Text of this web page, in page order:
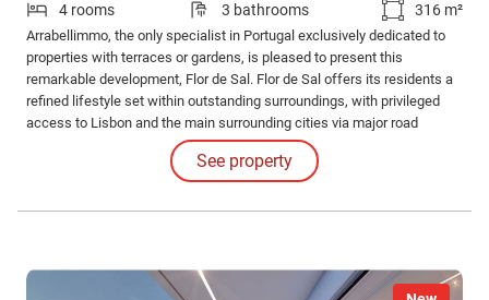
4 rooms 3 bathrooms 316 m²
Arrabellimmo, the only specialist in Portugal exclusively dedicated to
properties with terraces or gardens, is pleased to present this
remarkable development, Flor de Sal. Flor de Sal offers its residents a
refined lifestyle set within outstanding surroundings, with privileged
access to Lisbon and the main surrounding cities via major road
networks and public transport.
See property